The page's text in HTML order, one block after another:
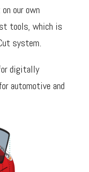
our own
tools, which is
system.
digitally
automotive and